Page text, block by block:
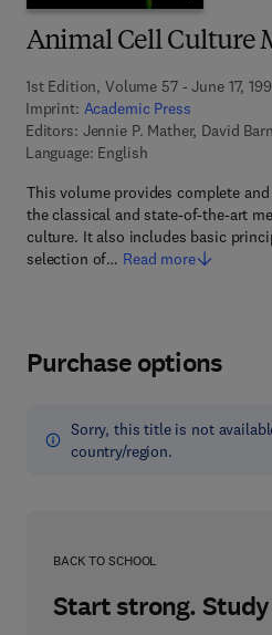
Animal Cell Culture
1st Edition, Volume 57 - June 17,
Imprint: Academic Press
Editors: Jennie P. Mather, David
Language: English
This volume provides complete
the classical and state-of-the-art
culture. It also includes basic
selection of… Read more
Purchase options
Sorry, this title is not
country/region.
BACK TO SCHOOL
Start strong.